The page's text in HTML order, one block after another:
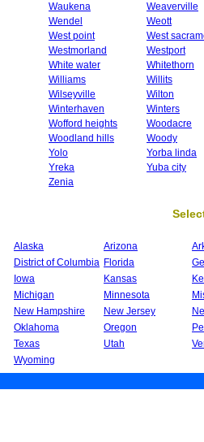
Waukena
Weaverville
Wendel
Weott
West point
West
Westmorland
Westport
White water
Whitethorn
Williams
Willits
Wilseyville
Wilton
Winterhaven
Winters
Wofford heights
Woodacre
Woodland hills
Woody
Yolo
Yorba linda
Yreka
Yuba city
Zenia
Alaska Arizona
District of Columbia Florida
Iowa Kansas
Michigan Minnesota
New Hampshire New Jersey
Oklahoma Oregon
Texas Utah
Wyoming